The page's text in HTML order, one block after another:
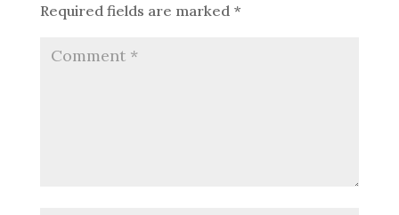
Required fields are marked *